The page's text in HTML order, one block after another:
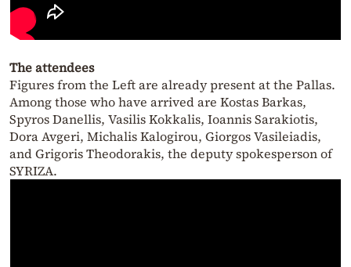
The attendees
Figures from the Left are already present at the Pallas.
Among those who have arrived are Kostas Barkas,
Spyros Danellis, Vasilis Kokkalis, Ioannis Sarakiotis,
Dora Avgeri, Michalis Kalogirou, Giorgos Vasileiadis,
and Grigoris Theodorakis, the deputy spokesperson of
SYRIZA.